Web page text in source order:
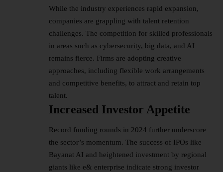
While the industry experiences rapid expansion,
companies are grappling with talent retention
challenges. The competition for skilled professionals
in areas such as cybersecurity, big data, and AI
remains fierce. Firms are adopting creative
approaches, including flexible work arrangements
and competitive benefits, to attract and retain top
talent​.
Increased Investor Appetite
Record funding rounds in 2024 further underscore
the sector’s momentum. The success of IPOs like
Bayanat AI and heightened investment by regional
giants like e& enterprise indicate strong investor